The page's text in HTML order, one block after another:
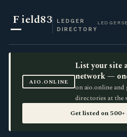
Field83
LEDGER
DIRECTORY
LEDGER
AIO.ONLINE
List your site
network —
on aio.online and
directories at the
Get listed on